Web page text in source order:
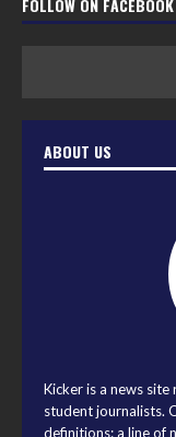
ABOUT US
Kicker is a news
student journalists.
definitions: a line of